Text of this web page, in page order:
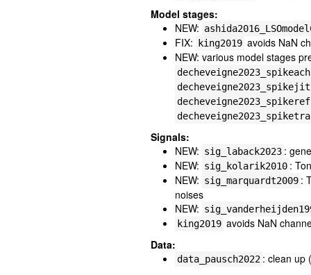
Model stages:
NEW:
FIX: king2019 avoids NaN
NEW: various model stages
decheveigne2023_spikeach
Signals:
NEW: sig_laback2023 :
NEW: sig_kolarik2010 :
NEW: sig_marquardt2009 :
noises
NEW:
king2019 avoids NaN
Data:
data_pausch2022 : clean up